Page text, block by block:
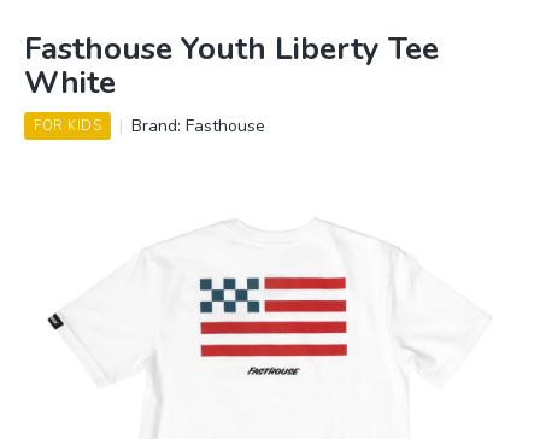
Fasthouse Youth Liberty Tee
White
FOR KIDS Brand: Fasthouse